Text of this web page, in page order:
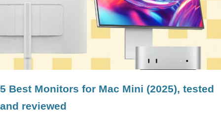
5 Best Monitors for Mac Mini (2025), tested
and reviewed